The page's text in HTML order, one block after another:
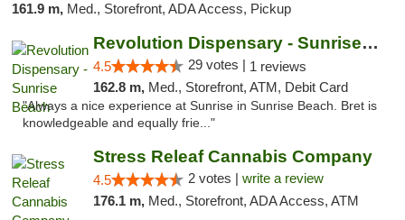
161.9 m, Med., Storefront, ADA Access, Pickup
Revolution Dispensary - Sunrise Beach
4.5 29 votes | 1 reviews
162.8 m, Med., Storefront, ATM, Debit Card
"Always a nice experience at Sunrise in Sunrise Beach. Bret is
knowledgeable and equally frie..."
Stress Releaf Cannabis Company
4.5 2 votes | write a review
176.1 m, Med., Storefront, ADA Access, ATM